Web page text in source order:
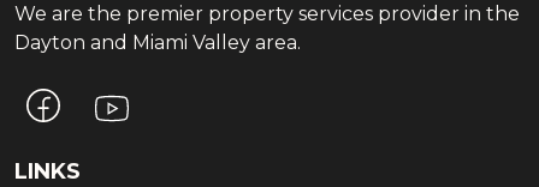
We are the premier property services provider in the
Dayton and Miami Valley area.
LINKS